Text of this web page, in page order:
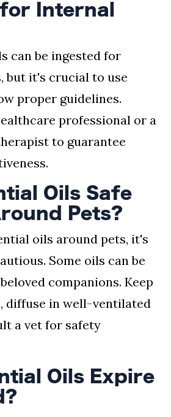
Internal
can be ingested for
but it's crucial to use
proper guidelines.
professional or a
to guarantee
Oils Safe
Pets?
oils around pets, it's
Some oils can be
companions. Keep
diffuse in well-ventilated
a vet for safety
Oils Expire